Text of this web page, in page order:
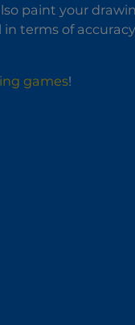
paint your
terms of
games!